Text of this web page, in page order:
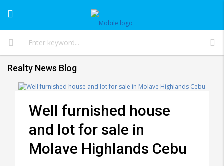
Realty News Blog
Well furnished house
and lot for sale in
Molave Highlands Cebu